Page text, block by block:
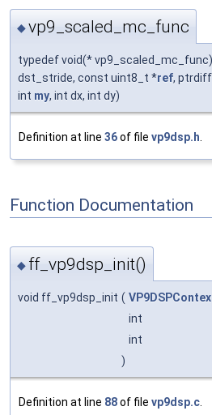
◆vp9_scaled_mc_func
typedef void(*
dst_stride, const uint8_t *ref,
int my, int dx, int dy)
Definition at line 36of file vp9dsp.h
Function Documentation
◆ ff_vp9dsp_init()
void ff_vp9dsp_init (
int
int
)
Definition at line 88of file vp9dsp.c